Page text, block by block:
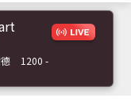
1200 -